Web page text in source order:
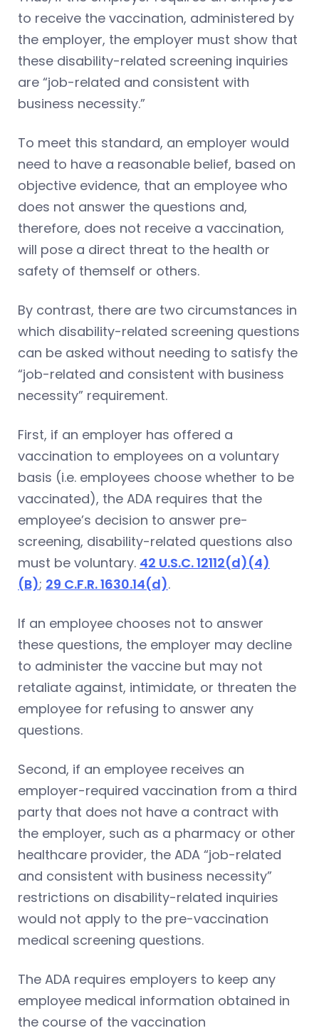
to receive the vaccination, administered by
the employer, the employer must show that
these disability-related screening inquiries
are “job-related and consistent with
business necessity.”
To meet this standard, an employer would
need to have a reasonable belief, based on
objective evidence, that an employee who
does not answer the questions and,
therefore, does not receive a vaccination,
will pose a direct threat to the health or
safety of themself or others.
By contrast, there are two circumstances in
which disability-related screening questions
can be asked without needing to satisfy the
“job-related and consistent with business
necessity” requirement.
First, if an employer has offered a
vaccination to employees on a voluntary
basis (i.e. employees choose whether to be
vaccinated), the ADA requires that the
employee’s decision to answer pre-
screening, disability-related questions also
must be voluntary. 42 U.S.C. 12112(d)(4)
(B); 29 C.F.R. 1630.14(d).
If an employee chooses not to answer
these questions, the employer may decline
to administer the vaccine but may not
retaliate against, intimidate, or threaten the
employee for refusing to answer any
questions.
Second, if an employee receives an
employer-required vaccination from a third
party that does not have a contract with
the employer, such as a pharmacy or other
healthcare provider, the ADA “job-related
and consistent with business necessity”
restrictions on disability-related inquiries
would not apply to the pre-vaccination
medical screening questions.
The ADA requires employers to keep any
employee medical information obtained in
the course of the vaccination